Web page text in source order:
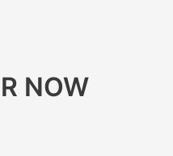
NOW